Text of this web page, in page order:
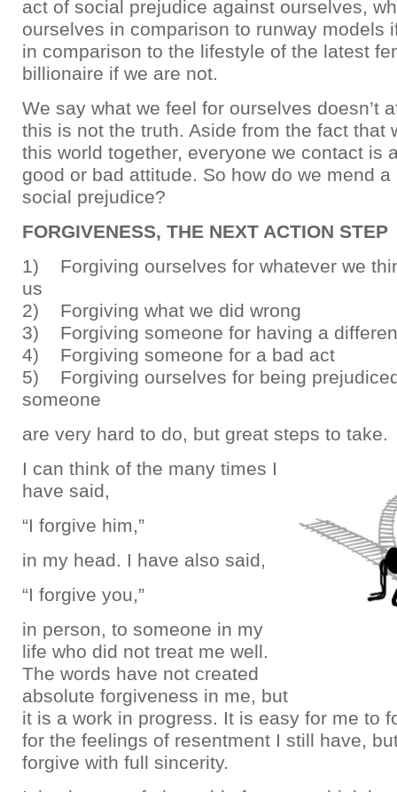
act of social prejudice against ourselves,
ourselves in comparison to runway models
in comparison to the lifestyle of the latest
billionaire if we are not.
We say what we feel for ourselves doesn’t
this is not the truth. Aside from the fact that
this world together, everyone we contact is
good or bad attitude. So how do we mend
social prejudice?
FORGIVENESS, THE NEXT ACTION STEP
1) Forgiving ourselves for whatever we
us
2) Forgiving what we did wrong
3) Forgiving someone for having a
4) Forgiving someone for a bad act
5) Forgiving ourselves for being
someone
are very hard to do, but great steps to take.
I can think of the many times I
have said,
“I forgive him,”
in my head. I have also said,
“I forgive you,”
in person, to someone in my
life who did not treat me well.
The words have not created
absolute forgiveness in me, but
it is a work in progress. It is easy for me to
for the feelings of resentment I still have,
forgive with full sincerity.